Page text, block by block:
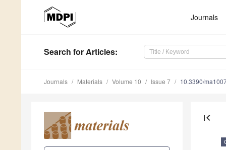
Journals
Search for Articles:
Journals Materials Volume 10 Issue 7 10.3390/
first_page